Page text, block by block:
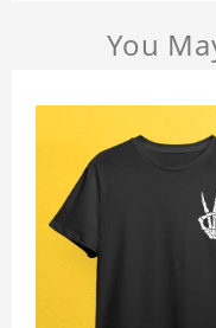
You